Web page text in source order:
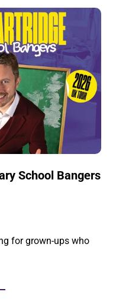
School Bangers
for grown-ups who